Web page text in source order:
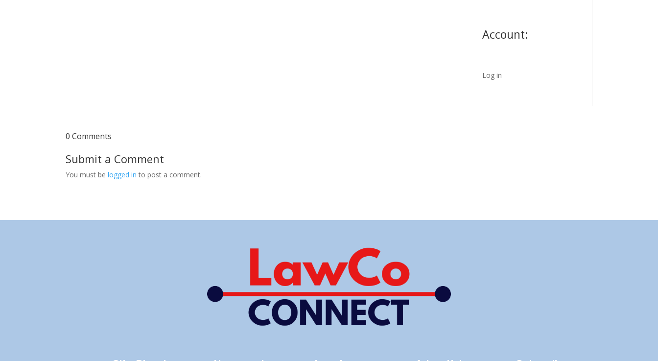
Account:
Log in
0 Comments
Submit a Comment
You must belogged in to post a comment.